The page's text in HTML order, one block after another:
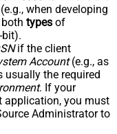
when developing
types of
if the client
Account(e.g., as
usually the required
. If your
application, you must
Administrator to